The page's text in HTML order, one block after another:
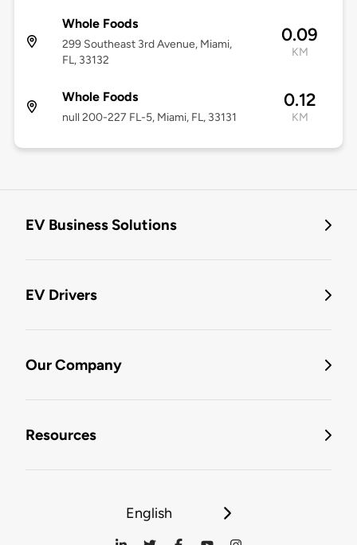
Whole Foods
299 Southeast 3rd Avenue, Miami,
FL, 33132
0.09
KM
Whole Foods
null 200-227 FL-5, Miami, FL, 33131
0.12
KM
EV Business Solutions
EV Drivers
Our Company
Resources
English